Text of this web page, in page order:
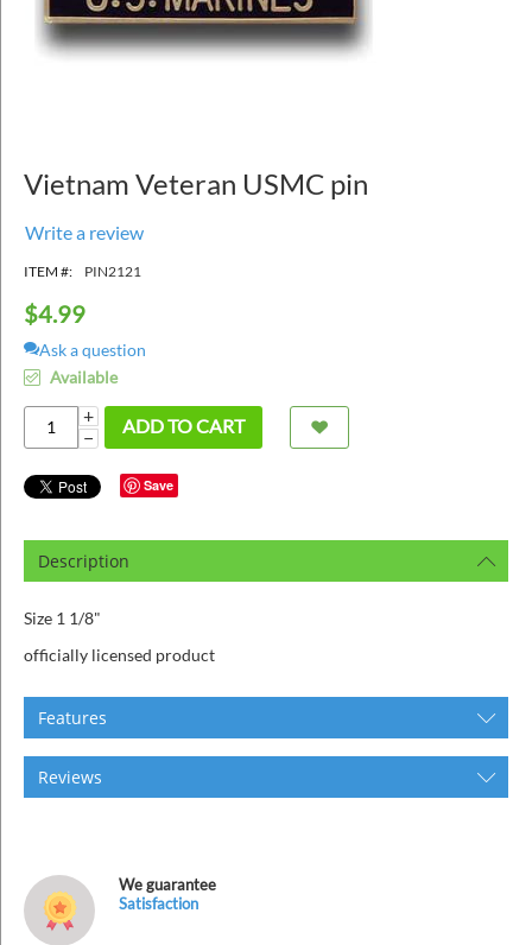
Vietnam Veteran USMC pin
Write a review
ITEM #: PIN2121
$4.99
Ask a question
Available
+
−
ADD TO CART
Save
Description
Size 1 1/8"
officially licensed product
Features
Reviews
We guarantee
Satisfaction